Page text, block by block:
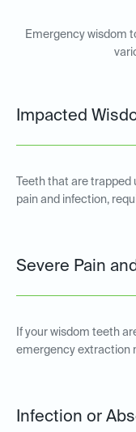
Emergency wisdom
Impacted
Teeth that are
pain and infection,
Severe Pain
If your wisdom teeth
emergency extraction
Infection or